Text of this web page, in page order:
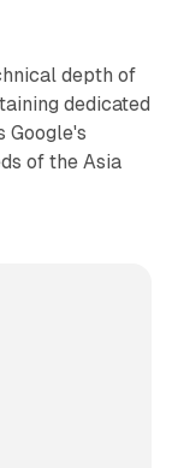
depth of
dedicated
Google's
of the Asia